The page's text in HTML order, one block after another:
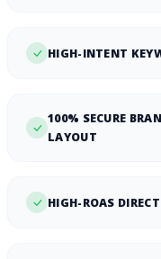
HIGH-INTENT
100% SECURE
LAYOUT
HIGH-ROAS